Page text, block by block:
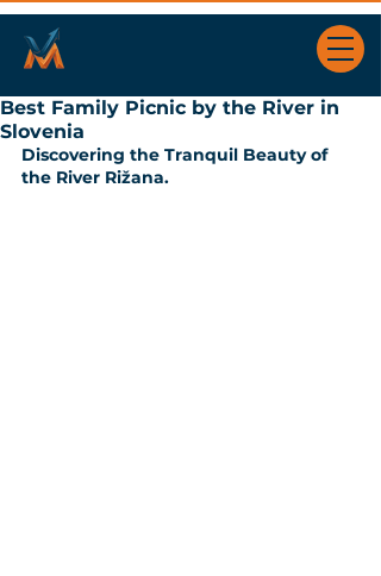
Best Family Picnic by the River in
Slovenia
Discovering the Tranquil Beauty of
the River Rižana.